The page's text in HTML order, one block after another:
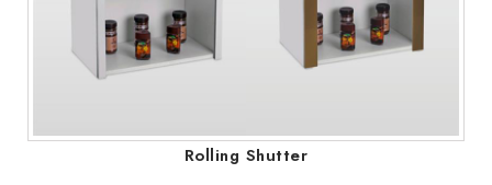
Rolling Shutter